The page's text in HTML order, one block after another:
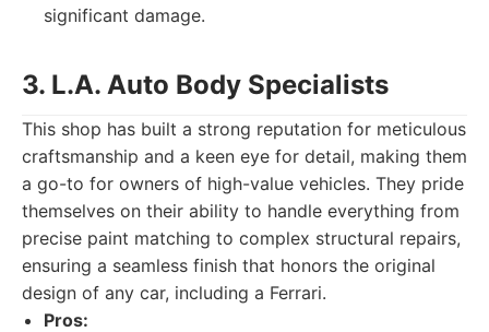
significant damage.
3. L.A. Auto Body Specialists
This shop has built a strong reputation for meticulous
craftsmanship and a keen eye for detail, making them
a go-to for owners of high-value vehicles. They pride
themselves on their ability to handle everything from
precise paint matching to complex structural repairs,
ensuring a seamless finish that honors the original
design of any car, including a Ferrari.
Pros: